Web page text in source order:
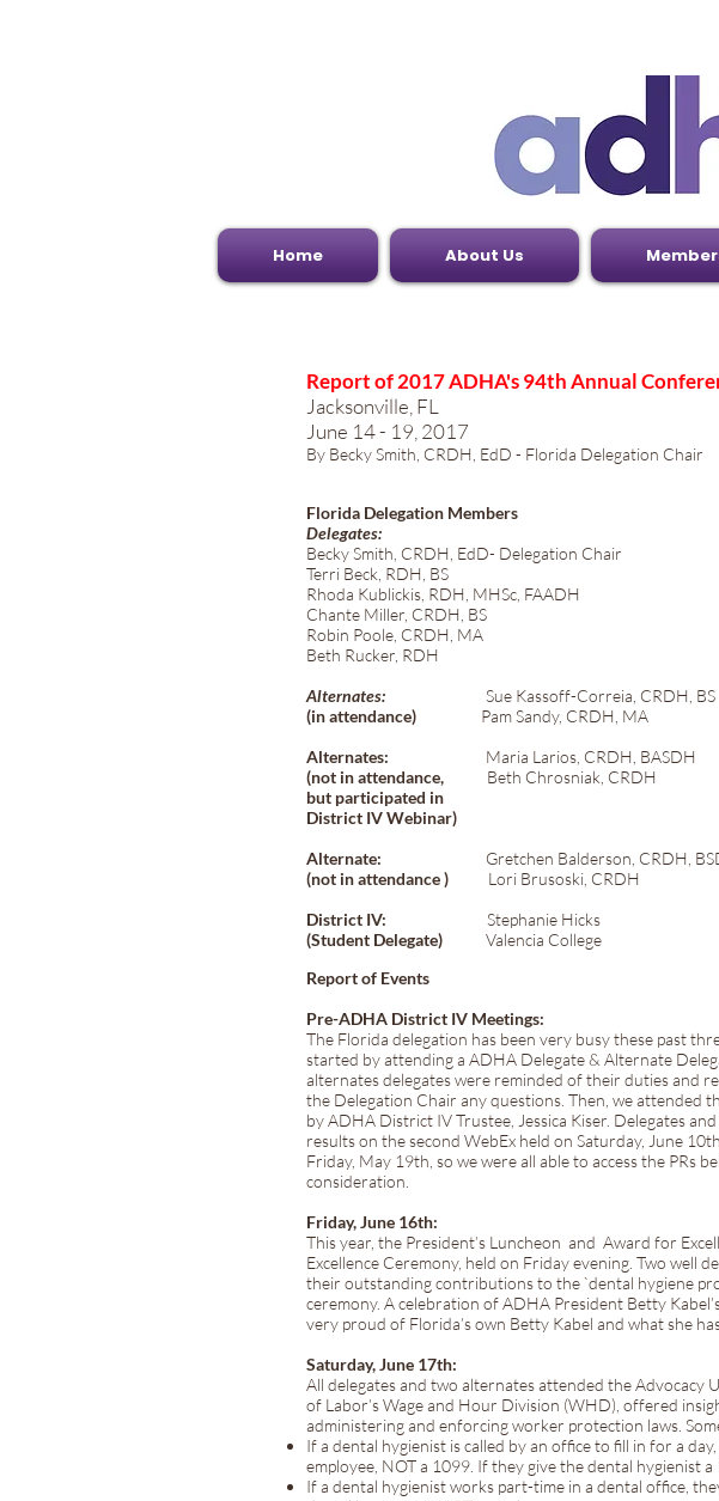
Home About Us
Report of 2017 ADHA's 94th Annual
Jacksonville, FL
June 14 - 19, 2017
By Becky Smith, CRDH, EdD - Florida Delegation Chair
Florida Delegation Members
Delegates:
Becky Smith, CRDH, EdD- Delegation Chair
Terri Beck, RDH, BS
Rhoda Kublickis, RDH, MHSc, FAADH
Chante Miller, CRDH, BS
Robin Poole, CRDH, MA
Beth Rucker, RDH
Alternates:
Sue Kassoff-Correia, CRDH, BS
(in attendance)
Pam Sandy, CRDH, MA
Alternates:
Maria Larios, CRDH, BASDH
(not in attendance,
Beth Chrosniak, CRDH
but participated in
District IV Webinar)
Alternate:
Gretchen Balderson, CRDH,
(not in attendance )
Lori Brusoski, CRDH
District IV:
Stephanie Hicks
(Student Delegate)
Valencia College
Report of Events
Pre-ADHA District IV Meetings:
The Florida delegation has been very busy these past
started by attending a ADHA Delegate & Alternate
alternates delegates were reminded of their duties and
the Delegation Chair any questions. Then, we attended
by ADHA District IV Trustee, Jessica Kiser. Delegates
results on the second WebEx held on Saturday, June
Friday, May 19th, so we were all able to access the PRs
consideration.
Friday, June 16th:
This year, the President’s Luncheon and Award for
Excellence Ceremony, held on Friday evening. Two well
their outstanding contributions to the `dental hygiene
ceremony. A celebration of ADHA President Betty
very proud of Florida’s own Betty Kabel and what she
Saturday, June 17th:
All delegates and two alternates attended the Advocacy
of Labor’s Wage and Hour Division (WHD), offered
administering and enforcing worker protection laws.
If a dental hygienist is called by an office to fill in for a
employee, NOT a 1099. If they give the dental hygienist a
If a dental hygienist works part-time in a dental office,